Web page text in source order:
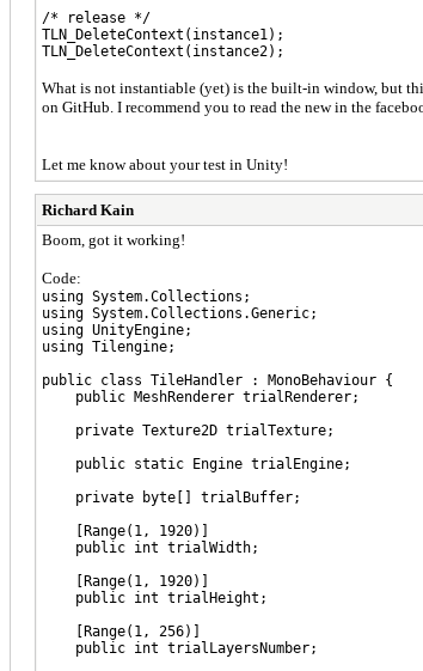
/* release */
TLN_DeleteContext(instance1);
TLN_DeleteContext(instance2);
What is not instantiable (yet) is the built-in window, but
on GitHub. I recommend you to read the new in the
Let me know about your test in Unity!
Richard Kain
Boom, got it working!
Code:
using System.Collections;
using System.Collections.Generic;
using UnityEngine;
using Tilengine;
public class TileHandler : MonoBehaviour {
public MeshRenderer trialRenderer;
private Texture2D trialTexture;
public static Engine trialEngine;
private byte[] trialBuffer;
[Range(1, 1920)]
public int trialWidth;
[Range(1, 1920)]
public int trialHeight;
[Range(1, 256)]
public int trialLayersNumber;